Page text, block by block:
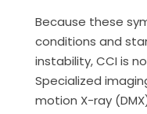
Because these
conditions and
instability, CCI is
Specialized
motion X-ray